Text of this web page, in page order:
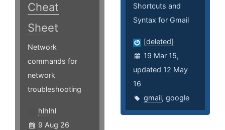
Cheat
Sheet
Network
commands for
network
troubleshooting
hlhlhl
9 Aug 26
Shortcuts and
Syntax for Gmail
[deleted]
19 Mar 15,
updated 12 May
16
gmail,google